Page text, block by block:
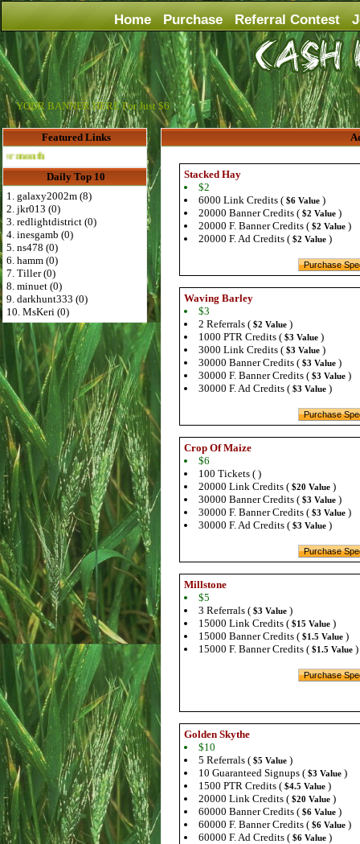
Home Purchase Referral Contest
YOUR BANNER HERE For Just $6
Featured Links
Advertise Here for $4 per month
Daily Top 10
1. galaxy2002m (8)
2. jkr013 (0)
3. redlightdistrict (0)
4. inesgamb (0)
5. ns478 (0)
6. hamm (0)
7. Tiller (0)
8. minuet (0)
9. darkhunt333 (0)
10. MsKeri (0)
Stacked Hay
$2
6000 Link Credits ( $6 Value )
20000 Banner Credits ( $2 Value )
20000 F. Banner Credits ( $2 Value )
20000 F. Ad Credits ( $2 Value )
Waving Barley
$3
2 Referrals ( $2 Value )
1000 PTR Credits ( $3 Value )
3000 Link Credits ( $3 Value )
30000 Banner Credits ( $3 Value )
30000 F. Banner Credits ( $3 Value )
30000 F. Ad Credits ( $3 Value )
Crop Of Maize
$6
100 Tickets ( )
20000 Link Credits ( $20 Value )
30000 Banner Credits ( $3 Value )
30000 F. Banner Credits ( $3 Value )
30000 F. Ad Credits ( $3 Value )
Millstone
$5
3 Referrals ( $3 Value )
15000 Link Credits ( $15 Value )
15000 Banner Credits ( $1.5 Value )
15000 F. Banner Credits ( $1.5 Value )
Golden Skythe
$10
5 Referrals ( $5 Value )
10 Guaranteed Signups ( $3 Value )
1500 PTR Credits ( $4.5 Value )
20000 Link Credits ( $20 Value )
60000 Banner Credits ( $6 Value )
60000 F. Banner Credits ( $6 Value )
60000 F. Ad Credits ( $6 Value )